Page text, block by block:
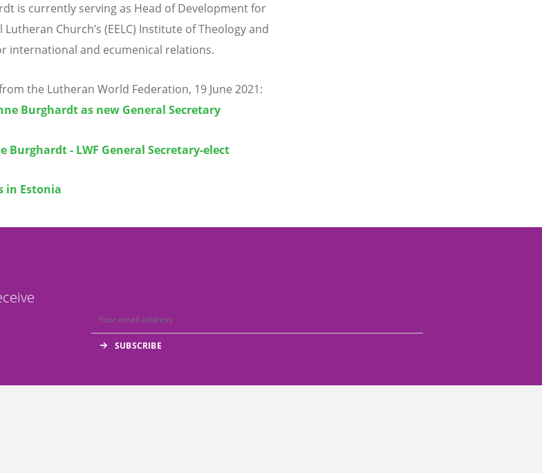
is currently serving as Head of Development for
Church’s (EELC) Institute of Theology and
international and ecumenical relations.
the Lutheran World Federation, 19 June 2021:
Burghardt as new General Secretary
Burghardt - LWF General Secretary-elect
in Estonia